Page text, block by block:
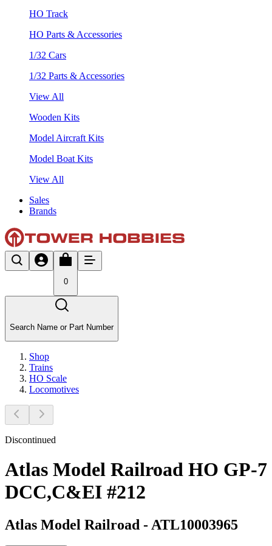
HO Track
HO Parts & Accessories
1/32 Cars
1/32 Parts & Accessories
View All
Wooden Kits
Model Aircraft Kits
Model Boat Kits
View All
Sales
Brands
0
Search Name or Part Number
Shop
Trains
HO Scale
Locomotives
Discontinued
Atlas Model Railroad HO GP-7
DCC,C&EI #212
Atlas Model Railroad - ATL10003965